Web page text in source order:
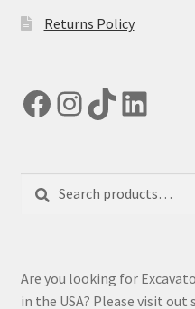
Returns Policy
Facebook
Instagram
TikTok
for:
Search
Are you looking for
in the USA? Please visit out